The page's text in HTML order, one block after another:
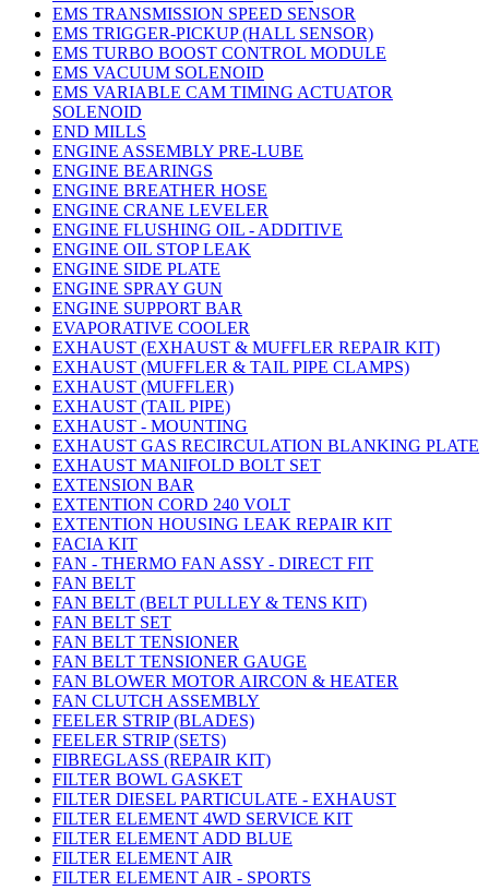
EMS TRANSMISSION SPEED SENSOR
EMS TRIGGER-PICKUP (HALL SENSOR)
EMS TURBO BOOST CONTROL MODULE
EMS VACUUM SOLENOID
EMS VARIABLE CAM TIMING ACTUATOR
SOLENOID
END MILLS
ENGINE ASSEMBLY PRE-LUBE
ENGINE BEARINGS
ENGINE BREATHER HOSE
ENGINE CRANE LEVELER
ENGINE FLUSHING OIL - ADDITIVE
ENGINE OIL STOP LEAK
ENGINE SIDE PLATE
ENGINE SPRAY GUN
ENGINE SUPPORT BAR
EVAPORATIVE COOLER
EXHAUST (EXHAUST & MUFFLER REPAIR KIT)
EXHAUST (MUFFLER & TAIL PIPE CLAMPS)
EXHAUST (MUFFLER)
EXHAUST (TAIL PIPE)
EXHAUST - MOUNTING
EXHAUST GAS RECIRCULATION BLANKING PLATE
EXHAUST MANIFOLD BOLT SET
EXTENSION BAR
EXTENTION CORD 240 VOLT
EXTENTION HOUSING LEAK REPAIR KIT
FACIA KIT
FAN - THERMO FAN ASSY - DIRECT FIT
FAN BELT
FAN BELT (BELT PULLEY & TENS KIT)
FAN BELT SET
FAN BELT TENSIONER
FAN BELT TENSIONER GAUGE
FAN BLOWER MOTOR AIRCON & HEATER
FAN CLUTCH ASSEMBLY
FEELER STRIP (BLADES)
FEELER STRIP (SETS)
FIBREGLASS (REPAIR KIT)
FILTER BOWL GASKET
FILTER DIESEL PARTICULATE - EXHAUST
FILTER ELEMENT 4WD SERVICE KIT
FILTER ELEMENT ADD BLUE
FILTER ELEMENT AIR
FILTER ELEMENT AIR - SPORTS